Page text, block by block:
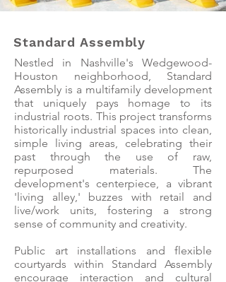
Standard Assembly
Nestled in Nashville's Wedgewood-
Houston neighborhood, Standard
Assembly is a multifamily development
that uniquely pays homage to its
industrial roots. This project transforms
historically industrial spaces into clean,
simple living areas, celebrating their
past through the use of raw,
repurposed materials. The
development's centerpiece, a vibrant
'living alley,' buzzes with retail and
live/work units, fostering a strong
sense of community and creativity.
Public art installations and flexible
courtyards within Standard Assembly
encourage interaction and cultural